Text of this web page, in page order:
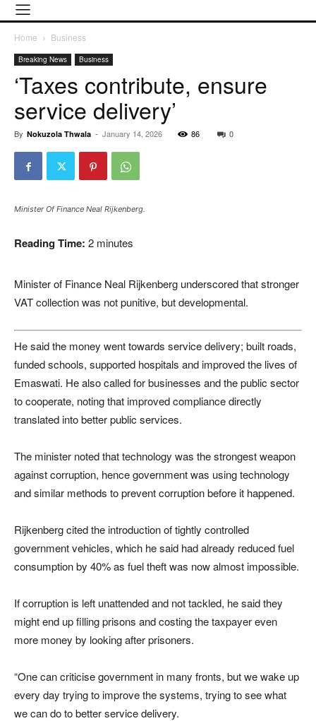
Home Business
Breaking News Business
‘Taxes contribute, ensure
service delivery’
By Nokuzola Thwala - January 14, 2026 86 0
Minister Of Finance Neal Rijkenberg.
Reading Time: 2 minutes
Minister of Finance Neal Rijkenberg underscored that stronger
VAT collection was not punitive, but developmental.
He said the money went towards service delivery; built roads,
funded schools, supported hospitals and improved the lives of
Emaswati. He also called for businesses and the public sector
to cooperate, noting that improved compliance directly
translated into better public services.
The minister noted that technology was the strongest weapon
against corruption, hence government was using technology
and similar methods to prevent corruption before it happened.
Rijkenberg cited the introduction of tightly controlled
government vehicles, which he said had already reduced fuel
consumption by 40% as fuel theft was now almost impossible.
If corruption is left unattended and not tackled, he said they
might end up filling prisons and costing the taxpayer even
more money by looking after prisoners.
“One can criticise government in many fronts, but we wake up
every day trying to improve the systems, trying to see what
we can do to better service delivery.